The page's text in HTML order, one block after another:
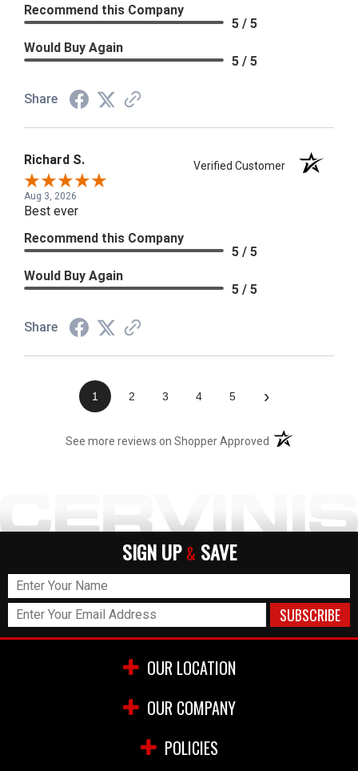
Recommend this Company
5 / 5
Would Buy Again
5 / 5
Share
Richard S. Verified Customer
Aug 3, 2026
Best ever
Recommend this Company
5 / 5
Would Buy Again
5 / 5
Share
1 2 3 4 5 ›
See more reviews on Shopper Approved (opens in a new
SIGN UP & SAVE
OUR LOCATION
OUR COMPANY
POLICIES